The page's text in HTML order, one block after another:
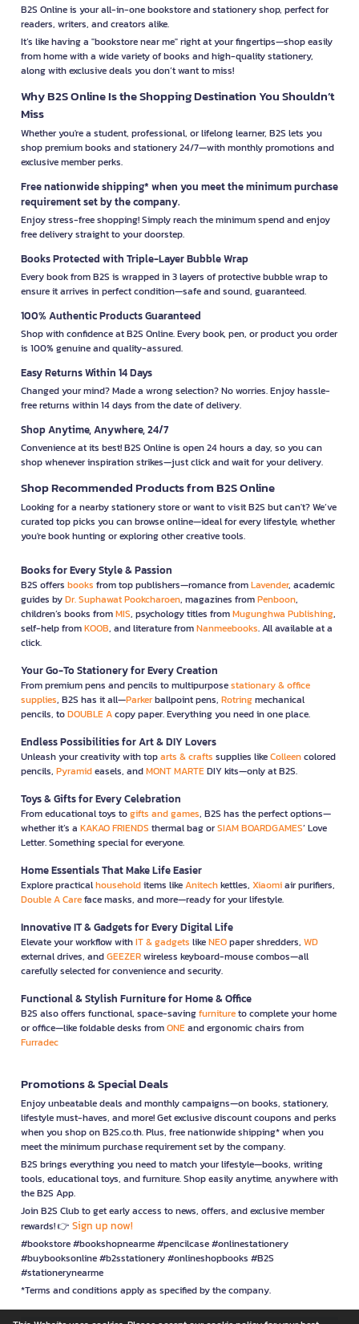
B2S Online is your all-in-one bookstore and stationery shop, perfect for
readers, writers, and creators alike.
It’s like having a "bookstore near me" right at your fingertips—shop easily
from home with a wide variety of books and high-quality stationery,
along with exclusive deals you don’t want to miss!
Why B2S Online Is the Shopping Destination You Shouldn’t
Miss
Whether you're a student, professional, or lifelong learner, B2S lets you
shop premium books and stationery 24/7—with monthly promotions and
exclusive member perks.
Free nationwide shipping* when you meet the minimum purchase
requirement set by the company.
Enjoy stress-free shopping! Simply reach the minimum spend and enjoy
free delivery straight to your doorstep.
Books Protected with Triple-Layer Bubble Wrap
Every book from B2S is wrapped in 3 layers of protective bubble wrap to
ensure it arrives in perfect condition—safe and sound, guaranteed.
100% Authentic Products Guaranteed
Shop with confidence at B2S Online. Every book, pen, or product you order
is 100% genuine and quality-assured.
Easy Returns Within 14 Days
Changed your mind? Made a wrong selection? No worries. Enjoy hassle-
free returns within 14 days from the date of delivery.
Shop Anytime, Anywhere, 24/7
Convenience at its best! B2S Online is open 24 hours a day, so you can
shop whenever inspiration strikes—just click and wait for your delivery.
Shop Recommended Products from B2S Online
Looking for a nearby stationery store or want to visit B2S but can't? We’ve
curated top picks you can browse online—ideal for every lifestyle, whether
you're book hunting or exploring other creative tools.
Books for Every Style & Passion
B2S offers books from top publishers—romance fromLavender, academic
guides byDr. Suphawat Pookcharoen, magazines fromPenboon,
children’s books fromMIS, psychology titles fromMugunghwa Publishing,
self-help fromKOOB, and literature fromNanmeebooks. All available at a
click.
Your Go-To Stationery for Every Creation
From premium pens and pencils to multipurposestationary & office
supplies, B2S has it all—Parkerballpoint pens, Rotringmechanical
pencils, toDOUBLE Acopy paper. Everything you need in one place.
Endless Possibilities for Art & DIY Lovers
Unleash your creativity with toparts & crafts supplies likeColleencolored
pencils, Pyramideasels, andMONT MARTEDIY kits—only at B2S.
Toys & Gifts for Every Celebration
From educational toys togifts and games, B2S has the perfect options—
whether it’s a KAKAO FRIENDS thermal bag orSIAM BOARDGAMES’ Love
Letter. Something special for everyone.
Home Essentials That Make Life Easier
Explore practicalhouseholditems likeAnitechkettles, Xiaomiair purifiers,
Double A Careface masks, and more—ready for your lifestyle.
Innovative IT & Gadgets for Every Digital Life
Elevate your workflow withIT & gadgets likeNEOpaper shredders, WD
external drives, andGEEZERwireless keyboard-mouse combos—all
carefully selected for convenience and security.
Functional & Stylish Furniture for Home & Office
B2S also offers functional, space-savingfurnitureto complete your home
or office—like foldable desks fromONEand ergonomic chairs from
Furradec
Promotions & Special Deals
Enjoy unbeatable deals and monthly campaigns—on books, stationery,
lifestyle must-haves, and more! Get exclusive discount coupons and perks
when you shop on B2S.co.th. Plus, free nationwide shipping* when you
meet the minimum purchase requirement set by the company.
B2S brings everything you need to match your lifestyle—books, writing
tools, educational toys, and furniture. Shop easily anytime, anywhere with
the B2S App.
Join B2S Club to get early access to news, offers, and exclusive member
rewards! 👉 Sign up now!
#bookstore #bookshopnearme #pencilcase #onlinestationery
#buybooksonline #b2sstationery #onlineshopbooks #B2S
#stationerynearme
*Terms and conditions apply as specified by the company.